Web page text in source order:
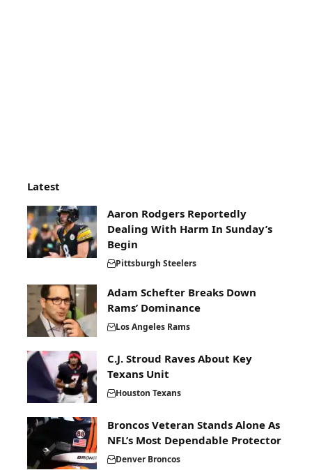
Latest
Aaron Rodgers Reportedly
Dealing With Harm In Sunday’s
Begin
Pittsburgh Steelers
Adam Schefter Breaks Down
Rams’ Dominance
Los Angeles Rams
C.J. Stroud Raves About Key
Texans Unit
Houston Texans
Broncos Veteran Stands Alone As
NFL’s Most Dependable Protector
Denver Broncos